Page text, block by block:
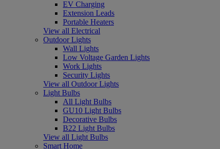
EV Charging
Extension Leads
Portable Heaters
View all Electrical
Outdoor Lights
Wall Lights
Low Voltage Garden Lights
Work Lights
Security Lights
View all Outdoor Lights
Light Bulbs
All Light Bulbs
GU10 Light Bulbs
Decorative Bulbs
B22 Light Bulbs
View all Light Bulbs
Smart Home